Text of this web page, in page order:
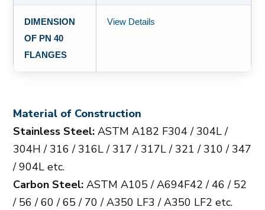
DIMENSION
OF PN 40
FLANGES
View Details
Material of Construction
Stainless Steel: ASTM A182 F304 / 304L /
304H / 316 / 316L / 317 / 317L / 321 / 310 / 347
/ 904L etc.
Carbon Steel: ASTM A105 / A694F42 / 46 / 52
/ 56 / 60 / 65 / 70 / A350 LF3 / A350 LF2 etc.